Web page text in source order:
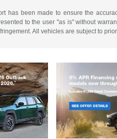
has been made to ensure the
to the user "as is" without
All vehicles are subject to